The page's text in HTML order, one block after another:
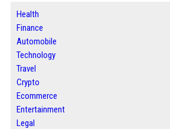
Health
Finance
Automobile
Technology
Travel
Crypto
Ecommerce
Entertainment
Legal